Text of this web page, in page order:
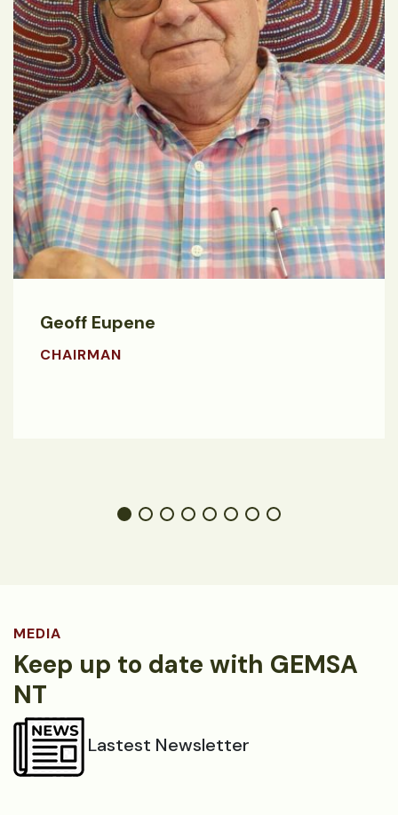
Geoff Eupene
CHAIRMAN
MEDIA
Keep up to date with GEMSA
NT
Lastest Newsletter